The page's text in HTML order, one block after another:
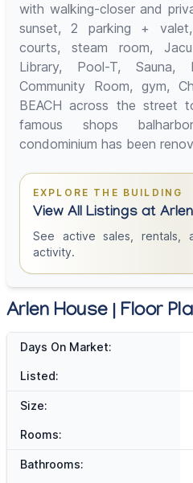
with walking-closer and
sunset, 2 parking +
courts, steam room,
Library, Pool-T, Sauna,
Community Room, gym,
BEACH across the street
famous shops
condominium has been
EXPLORE THE BUILDING
View All Listings at
See active sales, rentals,
activity.
Arlen House | Floor
Days On Market:
Listed:
Size:
Rooms:
Bathrooms: